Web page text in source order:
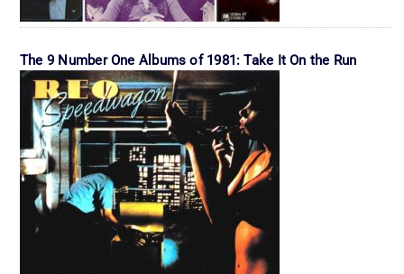
The 9 Number One Albums of 1981: Take It On the Run